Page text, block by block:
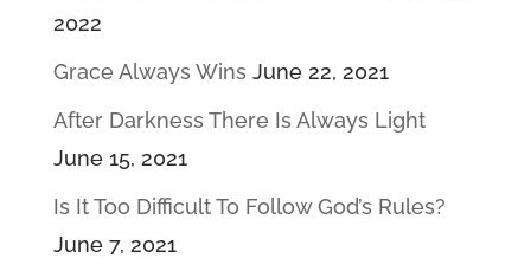
2022
Grace Always Wins June 22, 2021
After Darkness There Is Always Light
June 15, 2021
Is It Too Difficult To Follow God’s Rules?
June 7, 2021